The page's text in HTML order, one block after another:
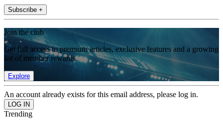
Subscribe +
Join the club
Get full access to premium articles, exclusive features and a growing
list of member rewards.
Explore
An account already exists for this email address, please log in.
Trending